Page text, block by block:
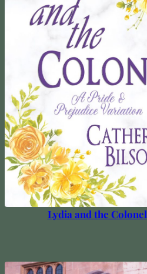
Lydia and the Colonel